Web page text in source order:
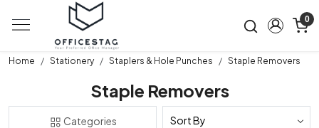
0
Home Stationery Staplers & Hole Punches Staple Removers
Staple Removers
Categories